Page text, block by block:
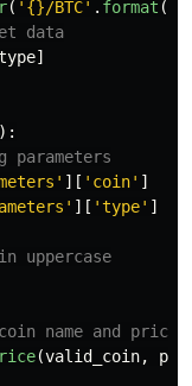
( ' {}/BTC' . format (
]
):
' ][ ' coin' ]
' ][ 'type' ]
(valid_coin,